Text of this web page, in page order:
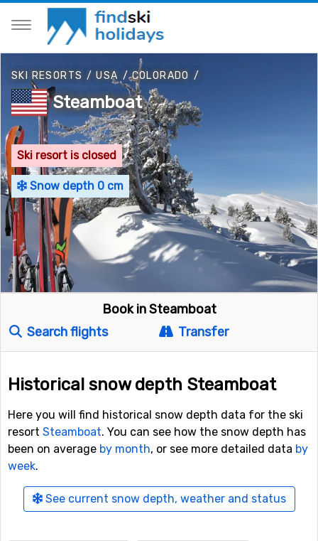
SKI RESORTS /USA /COLORADO /
Steamboat
Ski resort is closed
Snow depth 0 cm
Book in Steamboat
Search flights
Transfer
Historical snow depth Steamboat
Here you will find historical snow depth data for the ski
resort Steamboat. You can see how the snow depth has
been on average by month, or see more detailed data by
week.
See current snow depth, weather and status